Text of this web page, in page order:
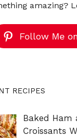
amazing?
Follow Me
RECIPES
Baked Ham
Croissants